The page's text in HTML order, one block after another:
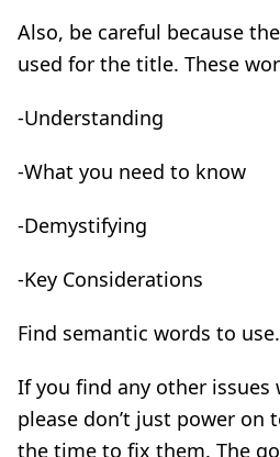
Also, be careful because
used for the title. These
-Understanding
-What you need to know
-Demystifying
-Key Considerations
Find semantic words to use.
If you find any other issues
please don’t just power on
the time to fix them. The